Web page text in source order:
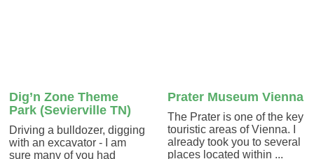
Dig’n Zone Theme
Park (Sevierville TN)
Driving a bulldozer, digging
with an excavator - I am
sure many of you had
Prater Museum Vienna
The Prater is one of the key
touristic areas of Vienna. I
already took you to several
places located within ...